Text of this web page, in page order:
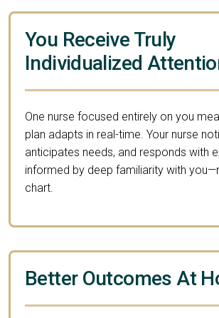
You Receive Truly
Individualized
One nurse focused entirely on you
plan adapts in real-time. Your nurse
anticipates needs, and responds with
informed by deep familiarity with
chart.
Better Outcomes At